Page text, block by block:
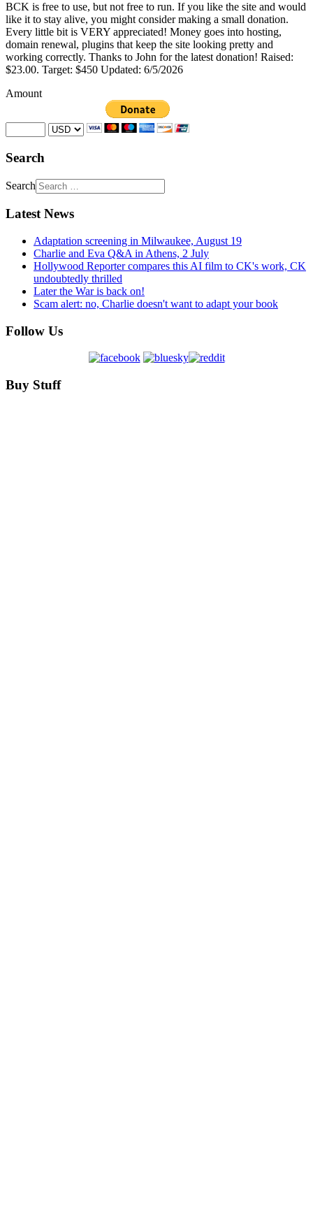
BCK is free to use, but not free to run. If you like the site and would
like it to stay alive, you might consider making a small donation.
Every little bit is VERY appreciated! Money goes into hosting,
domain renewal, plugins that keep the site looking pretty and
working correctly. Thanks to John for the latest donation! Raised:
$23.00. Target: $450 Updated: 6/5/2026
Amount
Search
Search
Latest News
Adaptation screening in Milwaukee, August 19
Charlie and Eva Q&A in Athens, 2 July
Hollywood Reporter compares this AI film to CK's work, CK
undoubtedly thrilled
Later the War is back on!
Scam alert: no, Charlie doesn't want to adapt your book
Follow Us
Buy Stuff